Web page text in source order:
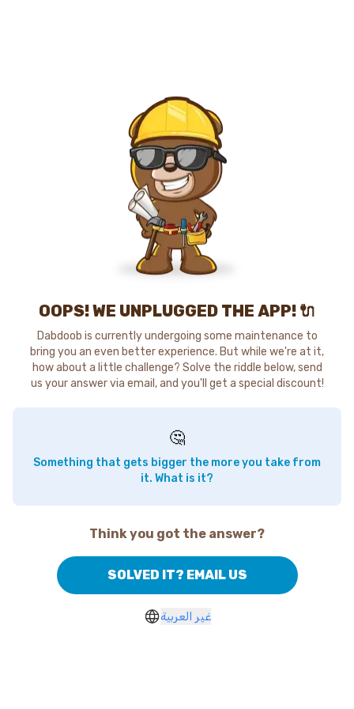
OOPS! WE UNPLUGGED THE APP! 🔌
Dabdoob is currently undergoing some maintenance to
bring you an even better experience. But while we're at it,
how about a little challenge? Solve the riddle below, send
us your answer via email, and you'll get a special discount!
🤔
Something that gets bigger the more you take from
it. What is it?
Think you got the answer?
SOLVED IT? EMAIL US
غير العربية